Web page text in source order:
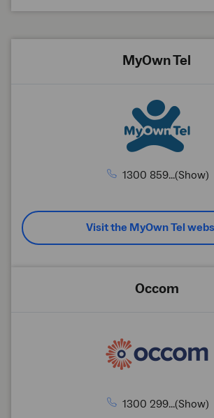
MyOwn Tel
1300 859...(Show)
Visit the MyOwn Tel
Occom
1300 299...(Show)